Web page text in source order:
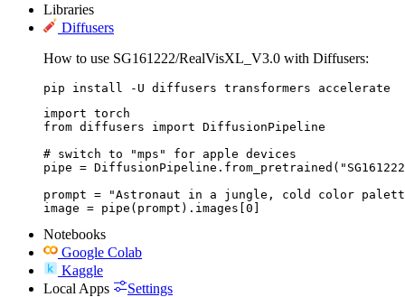
Libraries
Diffusers
How to use SG161222/RealVisXL_V3.0 with Diffusers:
pip install -U diffusers transformers accelerate
import torch
from diffusers import DiffusionPipeline
# switch to "mps" for apple devices
pipe =
prompt = "Astronaut in a jungle, cold color
image = pipe(prompt).images[0]
Notebooks
Google Colab
Kaggle
Local Apps
Settings